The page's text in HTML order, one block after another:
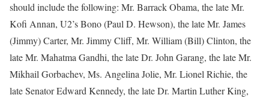
should include the following: Mr. Barrack Obama, the late Mr.
Kofi Annan, U2’s Bono (Paul D. Hewson), the late Mr. James
(Jimmy) Carter, Mr. Jimmy Cliff, Mr. William (Bill) Clinton, the
late Mr. Mahatma Gandhi, the late Dr. John Garang, the late Mr.
Mikhail Gorbachev, Ms. Angelina Jolie, Mr. Lionel Richie, the
late Senator Edward Kennedy, the late Dr. Martin Luther King,